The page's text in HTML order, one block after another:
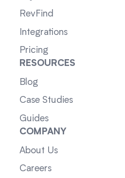
RevFind
Integrations
Pricing
RESOURCES
Blog
Case Studies
Guides
COMPANY
About Us
Careers